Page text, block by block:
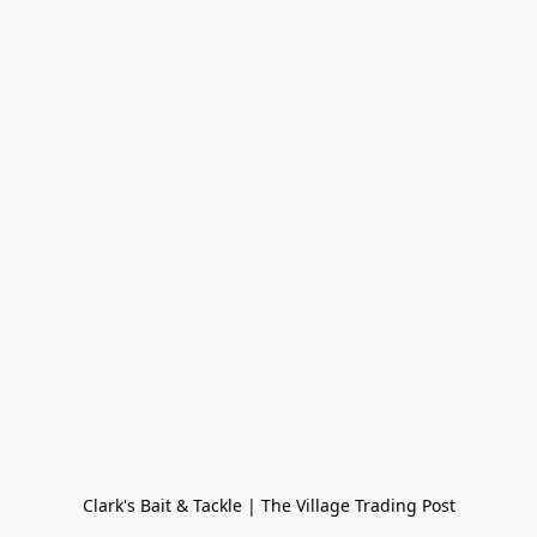
Clark's Bait & Tackle | The Village Trading Post